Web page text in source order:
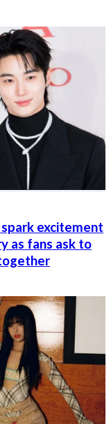
excitement
as fans ask to